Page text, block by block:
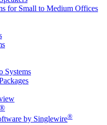
for Small to Medium Offices
Systems
by Singlewire®